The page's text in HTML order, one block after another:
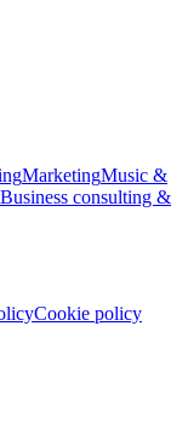
MarketingMusic &
Business consulting &
Cookie policy